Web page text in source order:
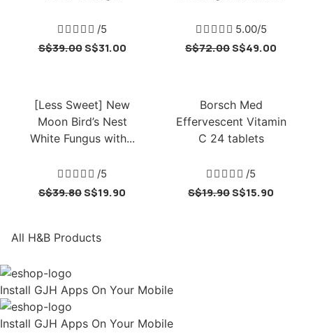
     /5
S$39.00S$31.00
     5.00/5
S$72.00S$49.00
[Less Sweet] New
Moon Bird’s Nest
White Fungus with...
     /5
S$39.80S$19.90
Borsch Med
Effervescent Vitamin
C 24 tablets
     /5
S$19.90S$15.90
All H&B Products
Install GJH Apps On Your Mobile
Install GJH Apps On Your Mobile